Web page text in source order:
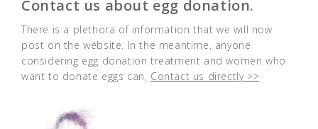
Contact us about egg donation.
There is a plethora of information that we will now
post on the website. In the meantime, anyone
considering egg donation treatment and women who
want to donate eggs can, Contact us directly >>